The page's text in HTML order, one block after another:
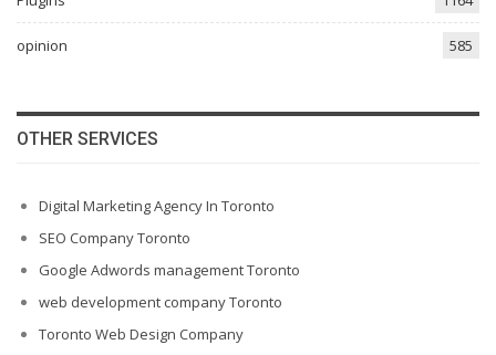
opinion 585
OTHER SERVICES
Digital Marketing Agency In Toronto
SEO Company Toronto
Google Adwords management Toronto
web development company Toronto
Toronto Web Design Company